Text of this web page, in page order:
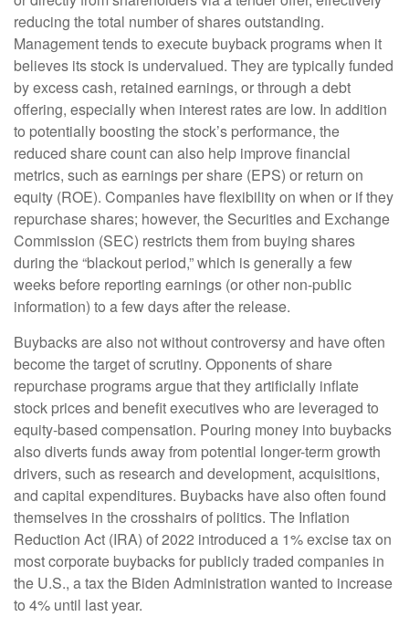
reducing the total number of shares outstanding.
Management tends to execute buyback programs when it
believes its stock is undervalued. They are typically funded
by excess cash, retained earnings, or through a debt
offering, especially when interest rates are low. In addition
to potentially boosting the stock’s performance, the
reduced share count can also help improve financial
metrics, such as earnings per share (EPS) or return on
equity (ROE). Companies have flexibility on when or if they
repurchase shares; however, the Securities and Exchange
Commission (SEC) restricts them from buying shares
during the “blackout period,” which is generally a few
weeks before reporting earnings (or other non-public
information) to a few days after the release.
Buybacks are also not without controversy and have often
become the target of scrutiny. Opponents of share
repurchase programs argue that they artificially inflate
stock prices and benefit executives who are leveraged to
equity-based compensation. Pouring money into buybacks
also diverts funds away from potential longer-term growth
drivers, such as research and development, acquisitions,
and capital expenditures. Buybacks have also often found
themselves in the crosshairs of politics. The Inflation
Reduction Act (IRA) of 2022 introduced a 1% excise tax on
most corporate buybacks for publicly traded companies in
the U.S., a tax the Biden Administration wanted to increase
to 4% until last year.